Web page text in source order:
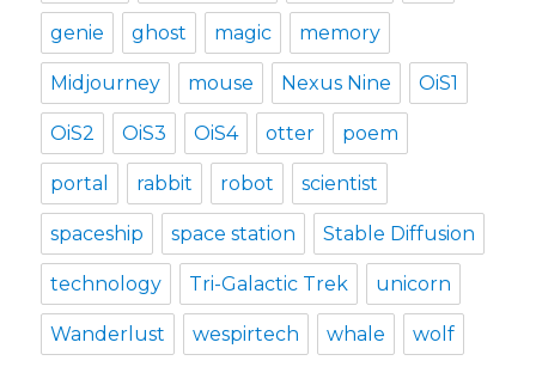
genie ghost magic memory
Midjourney mouse Nexus Nine OiS1
OiS2 OiS3 OiS4 otter poem
portal rabbit robot scientist
spaceship space station Stable Diffusion
technology Tri-Galactic Trek unicorn
Wanderlust wespirtech whale wolf